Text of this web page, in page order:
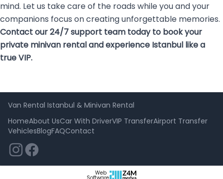
mind. Let us take care of the roads while you and your
companions focus on creating unforgettable memories.
Contact our 24/7 support team today to book your
private minivan rental and experience Istanbul like a
true VIP.
Van Rental Istanbul & Minivan Rental
HomeAbout UsCar With DriverVIP TransferAirport Transfer
VehiclesBlogFAQContact
Web